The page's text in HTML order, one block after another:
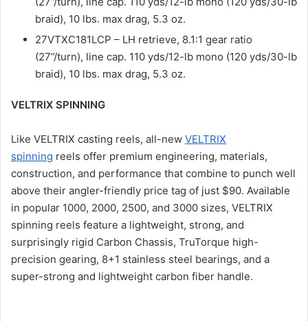
braid), 10 lbs. max drag, 5.3 oz.
27VTXC181LCP – LH retrieve, 8.1:1 gear ratio
(27”/turn), line cap. 110 yds/12-lb mono (120 yds/30-lb
braid), 10 lbs. max drag, 5.3 oz.
VELTRIX SPINNING
Like VELTRIX casting reels, all-new VELTRIX
spinning reels offer premium engineering, materials,
construction, and performance that combine to punch well
above their angler-friendly price tag of just $90. Available
in popular 1000, 2000, 2500, and 3000 sizes, VELTRIX
spinning reels feature a lightweight, strong, and
surprisingly rigid Carbon Chassis, TruTorque high-
precision gearing, 8+1 stainless steel bearings, and a
super-strong and lightweight carbon fiber handle.